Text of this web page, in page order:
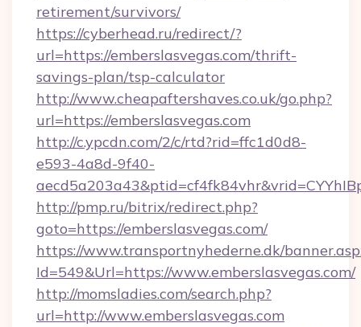
retirement/survivors/
https://cyberhead.ru/redirect/?
url=https://emberslasvegas.com/thrift-
savings-plan/tsp-calculator
http://www.cheapaftershaves.co.uk/go.php?
url=https://emberslasvegas.com
http://c.ypcdn.com/2/c/rtd?rid=ffc1d0d8-
e593-4a8d-9f40-
http://pmp.ru/bitrix/redirect.php?
goto=https://emberslasvegas.com/
https://www.transportnyhederne.dk/
Id=549&Url=https://www.emberslasvegas.com/
http://momsladies.com/search.php?
url=http://www.emberslasvegas.com